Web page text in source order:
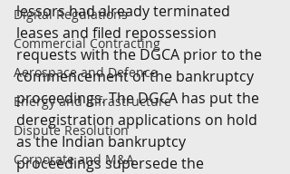
Digital Regulations
Commercial Contracting
Aerospace and Defence
Energy and Infrastructure
Dispute Resolution
Corporate and M&A
lessors had already terminated
leases and filed repossession
requests with the DGCA prior to the
commencement of the bankruptcy
proceedings. The DGCA has put the
deregistration applications on hold
as the Indian bankruptcy
proceedings supersede the